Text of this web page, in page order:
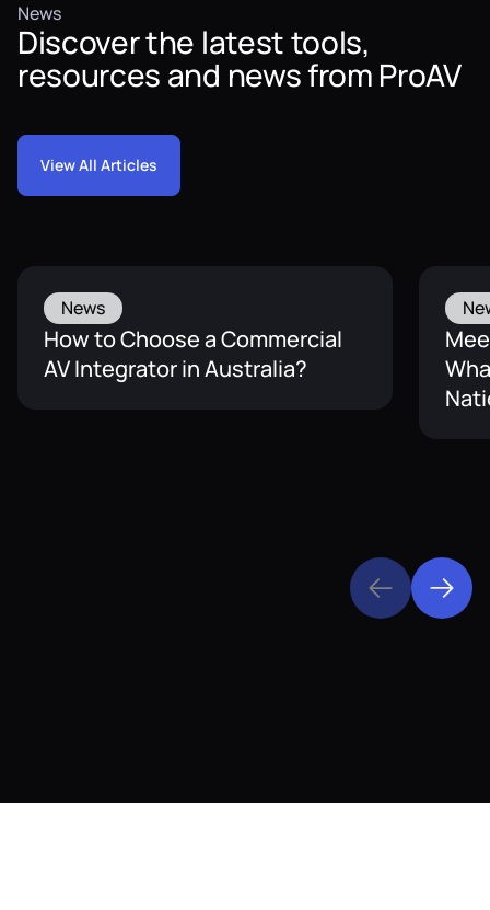
News
Discover the latest tools,
resources and news from ProAV
View All Articles
News
How to Choose a Commercial
AV Integrator in Australia?